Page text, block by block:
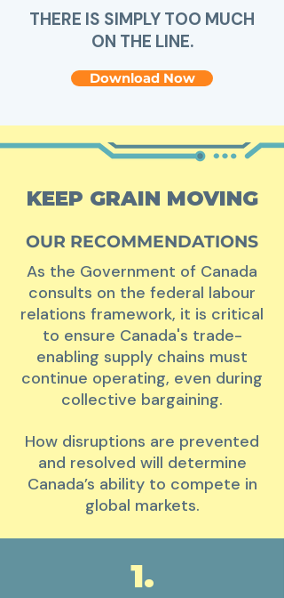
THERE IS SIMPLY TOO MUCH
ON THE LINE.
Download Now
KEEP GRAIN MOVING
OUR RECOMMENDATIONS
As the Government of Canada
consults on the federal labour
relations framework, it is critical
to ensure Canada's trade-
enabling supply chains must
continue operating, even during
collective bargaining.
How disruptions are prevented
and resolved will determine
Canada’s ability to compete in
global markets.
1.